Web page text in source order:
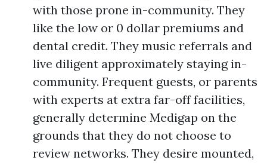
with those prone in-community. They
like the low or 0 dollar premiums and
dental credit. They music referrals and
live diligent approximately staying in-
community. Frequent guests, or parents
with experts at extra far-off facilities,
generally determine Medigap on the
grounds that they do not choose to
review networks. They desire mounted,